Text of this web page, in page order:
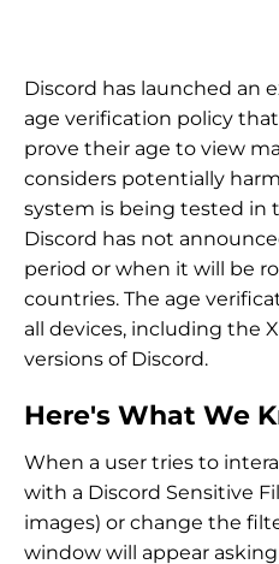
Discord has launched an
age verification policy
prove their age to view
considers potentially
system is being tested in
Discord has not
period or when it will be
countries. The age
all devices, including the
versions of Discord.
Here's What We
When a user tries to
with a Discord Sensitive
images) or change the
window will appear